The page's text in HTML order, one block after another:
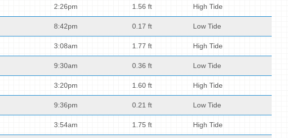
2:26pm 1.56 ft High Tide
8:42pm 0.17 ft Low Tide
3:08am 1.77 ft High Tide
9:30am 0.36 ft Low Tide
3:20pm 1.60 ft High Tide
9:36pm 0.21 ft Low Tide
3:54am 1.75 ft High Tide